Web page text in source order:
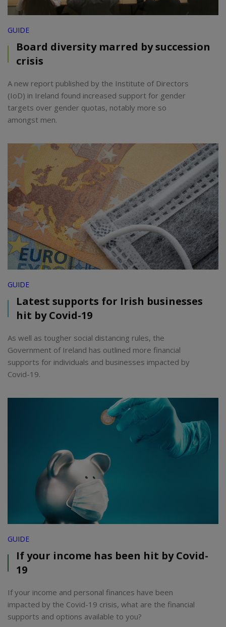
GUIDE
Board diversity marred by succession
crisis
A new report published by the Institute of Directors
(IoD) in Ireland found increased support for gender
targets over gender quotas, notably more so
amongst men.
GUIDE
Latest supports for Irish businesses
hit by Covid-19
As well as tougher social distancing rules, the
Government of Ireland has outlined more financial
supports for individuals and businesses impacted by
Covid-19.
GUIDE
If your income has been hit by Covid-
19
If your income and personal finances have been
impacted by the Covid-19 crisis, what are the financial
supports and options available to you?